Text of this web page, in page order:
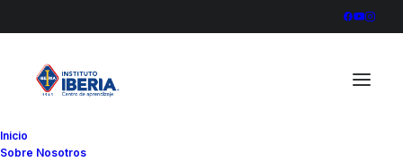
Inicio
Sobre Nosotros